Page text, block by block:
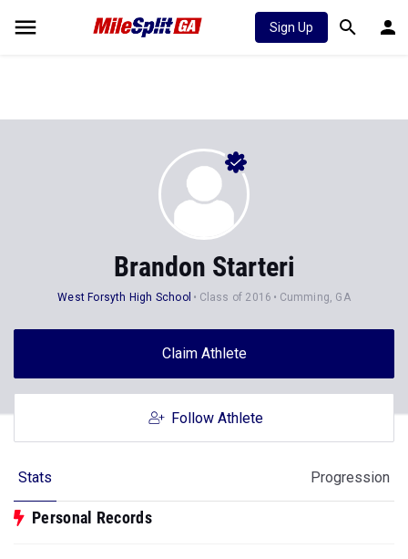
Sign Up
Brandon Starteri
West Forsyth High School Class of 2016 Cumming, GA
Claim Athlete
Follow Athlete
Stats Progression
Personal Records